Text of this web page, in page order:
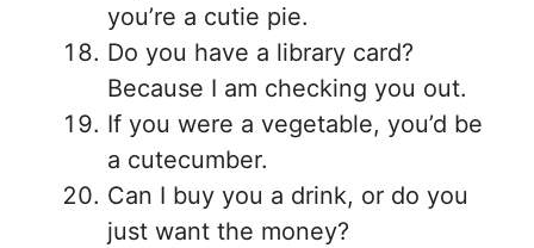
you’re a cutie pie.
Do you have a library card?
Because I am checking you out.
If you were a vegetable, you’d be
a cutecumber.
Can I buy you a drink, or do you
just want the money?